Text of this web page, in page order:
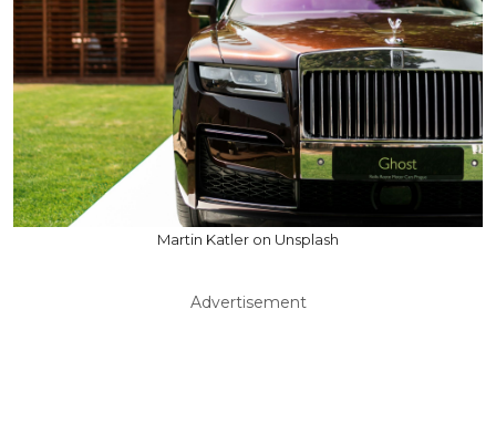
Martin Katler on Unsplash
Advertisement